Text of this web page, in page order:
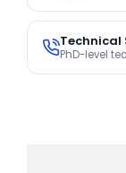
Technical
PhD-level